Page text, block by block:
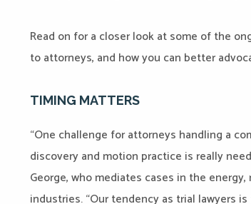
Read on for a closer look at some of the
to attorneys, and how you can better
TIMING MATTERS
“One challenge for attorneys handling a
discovery and motion practice is really
George, who mediates cases in the
industries. “Our tendency as trial lawyers